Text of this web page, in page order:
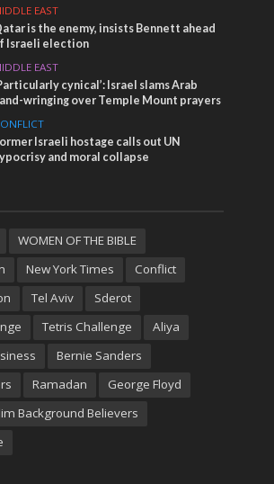
EAST
is the enemy, insists Bennett ahead
Israeli election
EAST
cynical’: Israel slams Arab
wringing over Temple Mount prayers
Israeli hostage calls out UN
and moral collapse
WOMEN OF THE BIBLE
New York Times
Conflict
Tel Aviv
Sderot
Tetris Challenge
Aliya
Bernie Sanders
Ramadan
George Floyd
Background Believers